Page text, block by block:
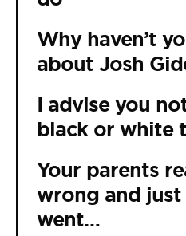
Why haven’t
about Josh
I advise you
black or white
Your parents
wrong and just
went…